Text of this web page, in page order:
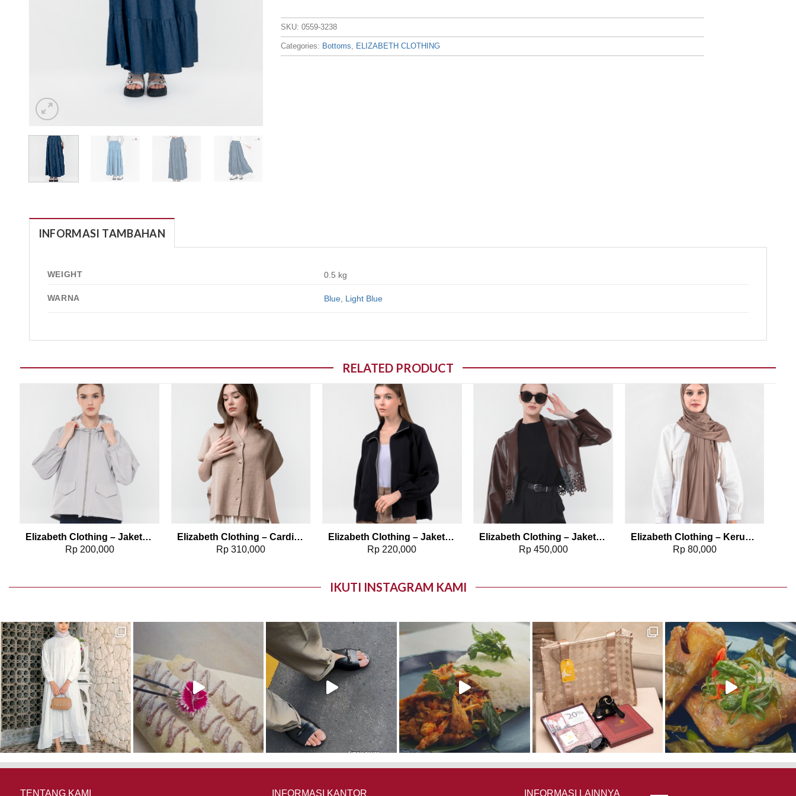
SKU:0559-3238
Categories: Bottoms ELIZABETH CLOTHING
INFORMASI TAMBAHAN
WEIGHT 0.5 kg
WARNA Blue, Light Blue
RELATED PRODUCT
Add to wishlist
Elizabeth Clothing – Jaket Wanita Kasual | Hoodie 0595-1945
Rp200,000
Add to wishlist
Elizabeth Clothing – Cardigan Rajut | Tanpa Lengan 0559-2303
Rp 310,000
Add to wishlist
Elizabeth Clothing – Jaket Wanita Kasual 0595-1892
Rp 220,000
Add to wishlist
Elizabeth Clothing – Jaket Wanita Kulit | Laser Cut Edge 0595-2059 (PRE ORDER)
Rp450,000
Add to wishlist
Elizabeth Clothing – Kerudung Pashmina Kaos 5180-0577
Rp80,000
IKUTI INSTAGRAM KAMI
TENTANG KAMI INFORMASI KANTOR INFORMASI LAINNYA